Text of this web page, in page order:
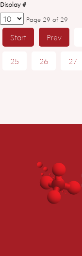
Display #
Page 29 of 29
Start Prev
25 26 27